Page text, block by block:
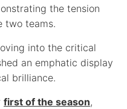
the tension
two teams.
into the critical
an emphatic display
brilliance.
first of the season,